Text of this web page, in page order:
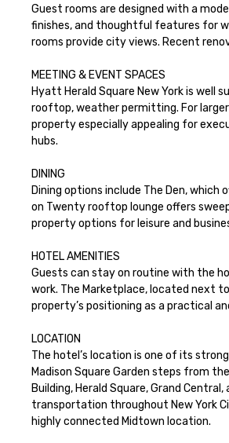
Guest rooms are designed with a
finishes, and thoughtful features for
rooms provide city views. Recent
MEETING & EVENT SPACES
Hyatt Herald Square New York is
rooftop, weather permitting. For
property especially appealing for
hubs.
DINING
Dining options include The Den,
on Twenty rooftop lounge offers
property options for leisure and
HOTEL AMENITIES
Guests can stay on routine with the
work. The Marketplace, located next
property’s positioning as a practical
LOCATION
The hotel’s location is one of its
Madison Square Garden steps from
Building, Herald Square, Grand
transportation throughout New York
highly connected Midtown location.